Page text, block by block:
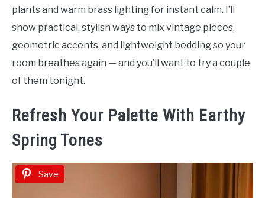
plants and warm brass lighting for instant calm. I’ll
show practical, stylish ways to mix vintage pieces,
geometric accents, and lightweight bedding so your
room breathes again — and you’ll want to try a couple
of them tonight.
Refresh Your Palette With Earthy
Spring Tones
Save